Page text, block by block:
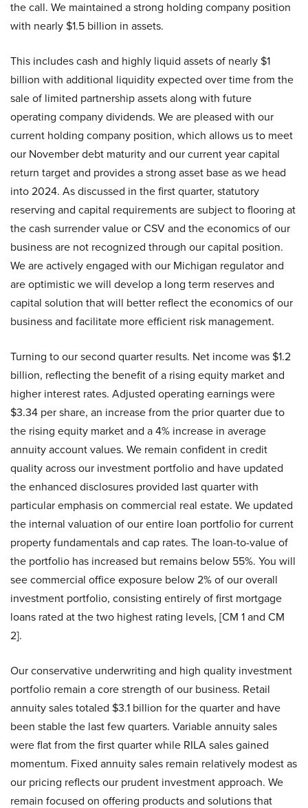
the call. We maintained a strong holding company position
with nearly $1.5 billion in assets.
This includes cash and highly liquid assets of nearly $1
billion with additional liquidity expected over time from the
sale of limited partnership assets along with future
operating company dividends. We are pleased with our
current holding company position, which allows us to meet
our November debt maturity and our current year capital
return target and provides a strong asset base as we head
into 2024. As discussed in the first quarter, statutory
reserving and capital requirements are subject to flooring at
the cash surrender value or CSV and the economics of our
business are not recognized through our capital position.
We are actively engaged with our Michigan regulator and
are optimistic we will develop a long term reserves and
capital solution that will better reflect the economics of our
business and facilitate more efficient risk management.
Turning to our second quarter results. Net income was $1.2
billion, reflecting the benefit of a rising equity market and
higher interest rates. Adjusted operating earnings were
$3.34 per share, an increase from the prior quarter due to
the rising equity market and a 4% increase in average
annuity account values. We remain confident in credit
quality across our investment portfolio and have updated
the enhanced disclosures provided last quarter with
particular emphasis on commercial real estate. We updated
the internal valuation of our entire loan portfolio for current
property fundamentals and cap rates. The loan-to-value of
the portfolio has increased but remains below 55%. You will
see commercial office exposure below 2% of our overall
investment portfolio, consisting entirely of first mortgage
loans rated at the two highest rating levels, [CM 1 and CM
2].
Our conservative underwriting and high quality investment
portfolio remain a core strength of our business. Retail
annuity sales totaled $3.1 billion for the quarter and have
been stable the last few quarters. Variable annuity sales
were flat from the first quarter while RILA sales gained
momentum. Fixed annuity sales remain relatively modest as
our pricing reflects our prudent investment approach. We
remain focused on offering products and solutions that